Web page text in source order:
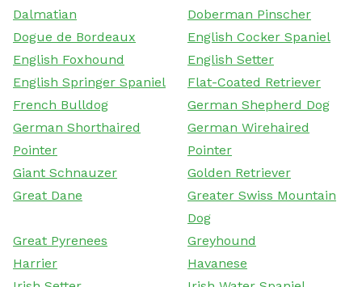
Dalmatian
Doberman Pinscher
Dogue de Bordeaux
English Cocker Spaniel
English Foxhound
English Setter
English Springer Spaniel
Flat-Coated Retriever
French Bulldog
German Shepherd Dog
German Shorthaired
Pointer
German Wirehaired
Pointer
Giant Schnauzer
Golden Retriever
Great Dane
Greater Swiss Mountain
Dog
Great Pyrenees
Greyhound
Harrier
Havanese